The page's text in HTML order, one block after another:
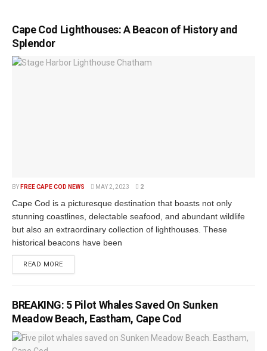
Cape Cod Lighthouses: A Beacon of History and
Splendor
BY FREE CAPE COD NEWS MAY 2, 2023 2
Cape Cod is a picturesque destination that boasts not only
stunning coastlines, delectable seafood, and abundant wildlife
but also an extraordinary collection of lighthouses. These
historical beacons have been
READ MORE
BREAKING: 5 Pilot Whales Saved On Sunken
Meadow Beach, Eastham, Cape Cod